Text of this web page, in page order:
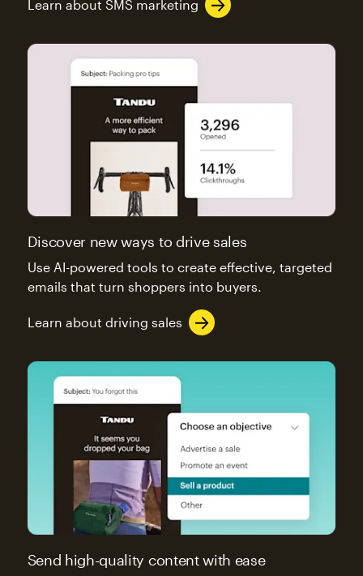
Learn about SMS marketing
Discover new ways to drive sales
Use AI-powered tools to create effective, targeted
emails that turn shoppers into buyers.
Learn about driving sales
Send high-quality content with ease